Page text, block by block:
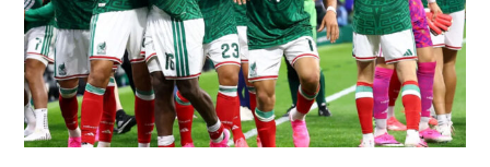
Stunning
Tour
de
France
Stage